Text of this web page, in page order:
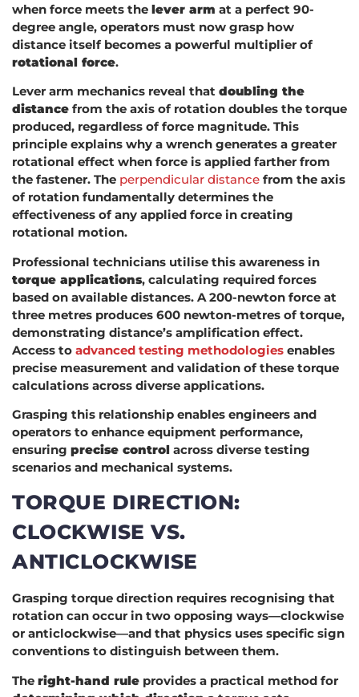
when force meets the lever arm at a perfect 90-
degree angle, operators must now grasp how
distance itself becomes a powerful multiplier of
rotational force.
Lever arm mechanics reveal that doubling the
distance from the axis of rotation doubles the torque
produced, regardless of force magnitude. This
principle explains why a wrench generates a greater
rotational effect when force is applied farther from
the fastener. The perpendicular distance from the axis
of rotation fundamentally determines the
effectiveness of any applied force in creating
rotational motion.
Professional technicians utilise this awareness in
torque applications, calculating required forces
based on available distances. A 200-newton force at
three metres produces 600 newton-metres of torque,
demonstrating distance’s amplification effect.
Access to advanced testing methodologies enables
precise measurement and validation of these torque
calculations across diverse applications.
Grasping this relationship enables engineers and
operators to enhance equipment performance,
ensuring precise control across diverse testing
scenarios and mechanical systems.
TORQUE DIRECTION:
CLOCKWISE VS.
ANTICLOCKWISE
Grasping torque direction requires recognising that
rotation can occur in two opposing ways—clockwise
or anticlockwise—and that physics uses specific sign
conventions to distinguish between them.
The right-hand rule provides a practical method for